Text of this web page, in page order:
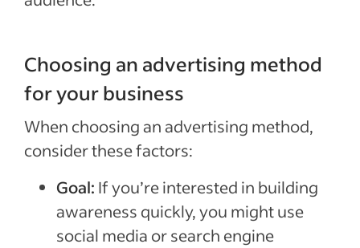
Choosing an advertising method
for your business
When choosing an advertising method,
consider these factors:
Goal: If you’re interested in building
awareness quickly, you might use
social media or search engine